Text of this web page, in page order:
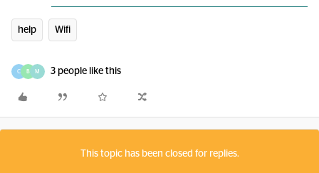
help Wifi
C B M 3 people like this
This topic has been closed for replies.